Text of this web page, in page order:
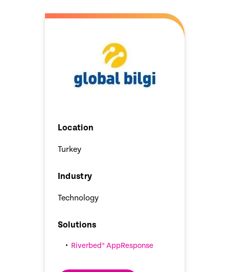
Location
Turkey
Industry
Technology
Solutions
Riverbed® AppResponse